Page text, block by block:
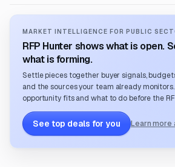
MARKET INTELLIGENCE FOR PUBLIC
RFP Hunter shows what is open.
what is forming.
Settle pieces together buyer signals,
and the sources your team already
opportunity fits and what to do before the
See top deals for you Learn more